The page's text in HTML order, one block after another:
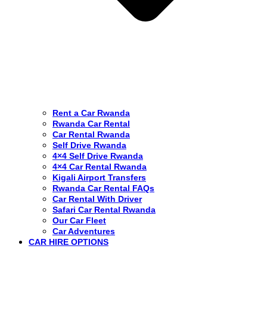
Rent a Car Rwanda
Rwanda Car Rental
Car Rental Rwanda
Self Drive Rwanda
4×4 Self Drive Rwanda
4×4 Car Rental Rwanda
Kigali Airport Transfers
Rwanda Car Rental FAQs
Car Rental With Driver
Safari Car Rental Rwanda
Our Car Fleet
Car Adventures
CAR HIRE OPTIONS